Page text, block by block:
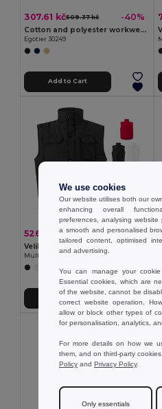
307.61 kč509.37 kč -40%
Cotton and polyester workwear jacket
Egotier 30249
Add to Cart
526.93 kč838.70 kč -37%
Velilla 36047
We use cookies
Our website utilises both our
enhancing overall
preferences, analysing website
a smooth and personalised
tailored content, optimised
and advertising.
You can manage your
Essential cookies, which are
of the website, cannot be
correct website operation.
allow or block other types of
for personalisation, analytics,
For more details on how we
them, and on third-party
Policy and Privacy Policy.
Only essentials